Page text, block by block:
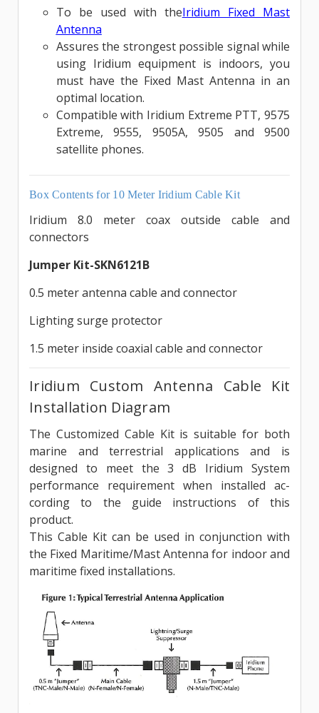
To be used with theIridium Fixed Mast
Antenna
Assures the strongest possible signal while
using Iridium equipment is indoors, you
must have the Fixed Mast Antenna in an
optimal location.
Compatible with Iridium Extreme PTT, 9575
Extreme, 9555, 9505A, 9505 and 9500
satellite phones.
Box Contents for 10 Meter Iridium Cable Kit
Iridium 8.0 meter coax outside cable and
connectors
Jumper Kit-SKN6121B
0.5 meter antenna cable and connector
Lighting surge protector
1.5 meter inside coaxial cable and connector
Iridium Custom Antenna Cable Kit
Installation Diagram
The Customized Cable Kit is suitable for both
marine and terrestrial applications and is
designed to meet the 3 dB Iridium System
performance requirement when installed ac­
cording to the guide instructions of this
product.
This Cable Kit can be used in conjunction with
the Fixed Maritime/Mast Antenna for indoor and
maritime fixed installations.